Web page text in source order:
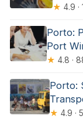
★ 4.9
Porto:
Port
★ 4.8 ·
Porto:
★ 4.9 ·